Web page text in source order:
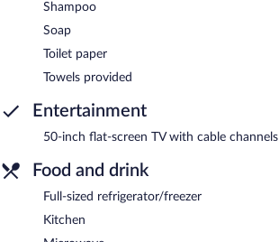
Shampoo
Soap
Toilet paper
Towels provided
Entertainment
50-inch flat-screen TV with cable channels
Food and drink
Full-sized refrigerator/freezer
Kitchen